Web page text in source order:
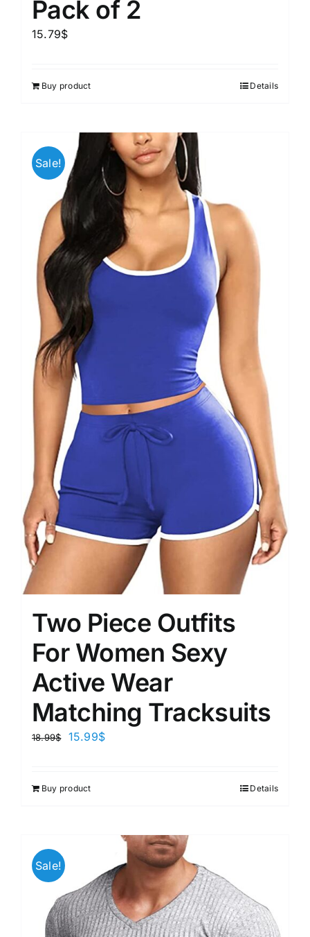
Pack of 2
15.79$
Buy product Details
Sale!
Two Piece Outfits
For Women Sexy
Active Wear
Matching Tracksuits
18.99$ 15.99$
Buy product Details
Sale!